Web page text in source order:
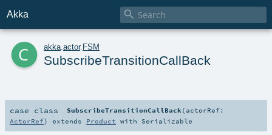
Akka 
c akka actor. FSM
SubscribeTransitionCallBack
case class SubscribeTransitionCallBack ( actorRef:
ActorRef) extends Product with Serializable